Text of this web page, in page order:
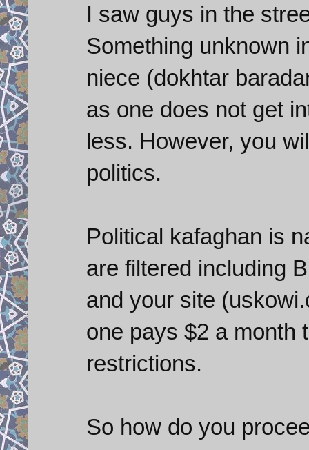
I saw guys in the
Something unknown
niece (dokhtar
as one does not get
less. However, you
politics.
Political kafaghan is
are filtered including
and your site
one pays $2 a month
restrictions.
So how do you